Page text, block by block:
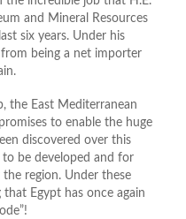
and Mineral Resources
six years. Under his
being a net importer
the East Mediterranean
to enable the huge
discovered over this
be developed and for
region. Under these
Egypt has once again